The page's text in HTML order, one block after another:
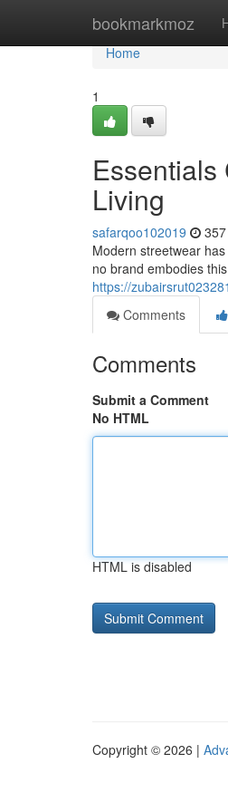
bookmarkmoz
Home
Home
1
Essentials
Living
safarqoo102019
Modern streetwear
no brand embodies
https://
Comments
Comments
Submit a Comment
No HTML
HTML is disabled
Copyright © 2026 |